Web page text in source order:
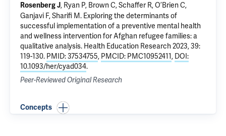
Rosenberg J, Ryan P, Brown C, Schaffer R, O’Brien C,
Ganjavi F,Sharifi M. Exploring the determinants of
successful implementation of a preventive mental health
and wellness intervention for Afghan refugee families: a
qualitative analysis. Health Education Research 2023, 39:
119-130. PMID: 37534755, PMCID: PMC10952411, DOI:
10.1093/her/cyad034.
Peer-Reviewed Original Research
Concepts